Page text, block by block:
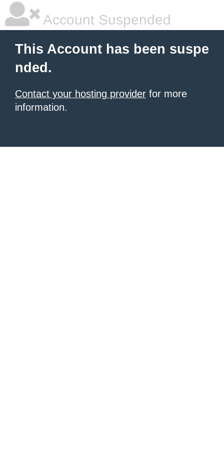
Account Suspended
This Account has been suspe
nded.
Contact your hosting provider for more
information.